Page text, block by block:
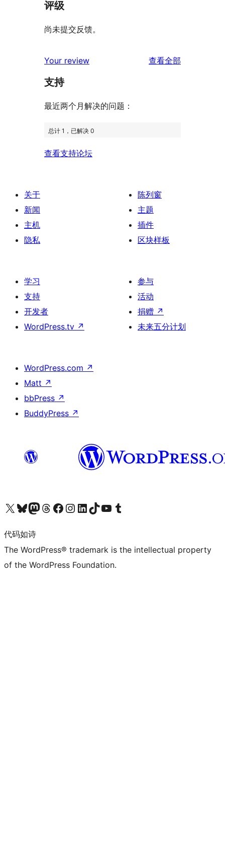
评级
尚未提交反馈。
Your review 查看全部
支持
最近两个月解决的问题：
总计 1，已解决 0
查看支持论坛
关于
新闻
主机
隐私
陈列窗
主题
插件
区块样板
学习
支持
开发者
WordPress.tv ↗
参与
活动
捐赠 ↗
未来五分计划
WordPress.com ↗
Matt ↗
bbPress ↗
BuddyPress ↗
关注我们的 X（原 Twitter）账号访问我们的 Bluesky 账号关注我们的 Mastodon 账号访问我们的 Threads 账号 访问我们的 Facebook 公共主页关注我们的 Instagram 账号 关注我们的 LinkedIn 主页访问我们的 TikTok 账号访问我们的 YouTube 频道 访问我们的 Tumblr 账号
代码如诗
The WordPress® trademark is the intellectual property
of the WordPress Foundation.